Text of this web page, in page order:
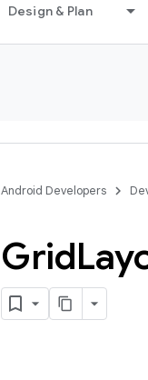
Design & Plan
Android Developers
Grid